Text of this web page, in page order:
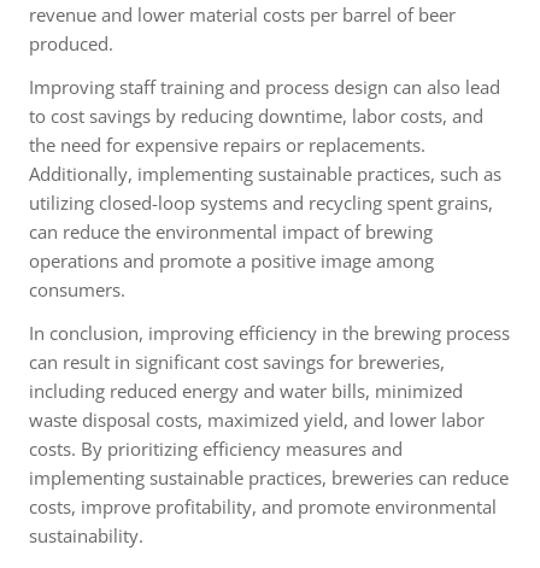
revenue and lower material costs per barrel of beer
produced.
Improving staff training and process design can also lead
to cost savings by reducing downtime, labor costs, and
the need for expensive repairs or replacements.
Additionally, implementing sustainable practices, such as
utilizing closed-loop systems and recycling spent grains,
can reduce the environmental impact of brewing
operations and promote a positive image among
consumers.
In conclusion, improving efficiency in the brewing process
can result in significant cost savings for breweries,
including reduced energy and water bills, minimized
waste disposal costs, maximized yield, and lower labor
costs. By prioritizing efficiency measures and
implementing sustainable practices, breweries can reduce
costs, improve profitability, and promote environmental
sustainability.